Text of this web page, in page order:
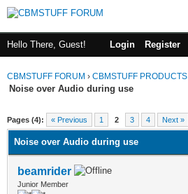
Hello There, Guest! Login Register
CBMSTUFF FORUM › CBMSTUFF PRODUCTS
Noise over Audio during use
Pages (4): « Previous 1 2 3 4 Next »
Noise over Audio during use
beamrider
Junior Member